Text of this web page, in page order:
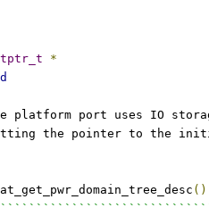
*
platform port uses IO
the pointer to the
()